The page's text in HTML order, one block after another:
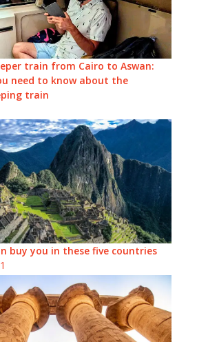
train from Cairo to Aswan:
need to know about the
train
buy you in these five countries